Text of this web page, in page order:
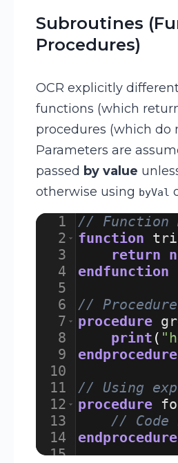
Subroutines
Procedures)
OCR explicitly
functions (which
procedures (which do
Parameters are
passed by value
otherwise using byVal
1
2
3
4
5
6
7
8
9
10
11
12
13
14
15
// Function
function
return
endfunction
//
procedure
print (
endprocedure
// Using
procedure
// Code
endprocedure